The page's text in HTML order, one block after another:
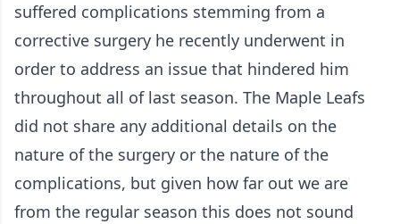
suffered complications stemming from a
corrective surgery he recently underwent in
order to address an issue that hindered him
throughout all of last season. The Maple Leafs
did not share any additional details on the
nature of the surgery or the nature of the
complications, but given how far out we are
from the regular season this does not sound